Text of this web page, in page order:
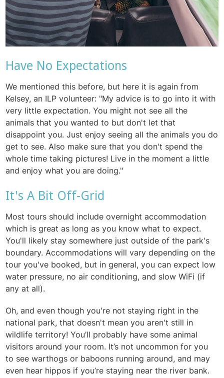
Have No Expectations
We mentioned this before, but here it is again from
Kelsey, an ILP volunteer: "My advice is to go into it with
very little expectation. You might not see all the
animals that you wanted to but don't let that
disappoint you. Just enjoy seeing all the animals you do
get to see. Also make sure that you don't spend the
whole time taking pictures! Live in the moment a little
and enjoy what you are doing."
It's A Bit Off-Grid
Most tours should include overnight accommodation
which is great as long as you know what to expect.
You'll likely stay somewhere just outside of the park's
boundary. Accommodations will vary depending on the
tour you've booked, but in general, you can expect low
water pressure, no air conditioning, and slow WiFi (if
any at all).
Oh, and even though you're not staying right in the
national park, that doesn't mean you aren't still in
wildlife territory! You’ll probably have some animal
visitors around your room. It’s not uncommon for you
to see warthogs or baboons running around, and may
even hear hippos if you’re staying near the river bank.